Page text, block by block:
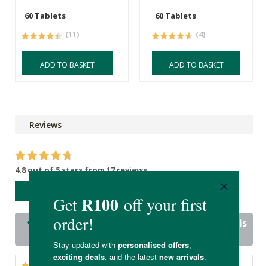
60 Tablets
(11)
ADD TO BASKET
60 Tablets
(4)
ADD TO BASKET
Reviews
4.8 out of 5 stars from 17 reviews
17 out of 17 people would recommend this